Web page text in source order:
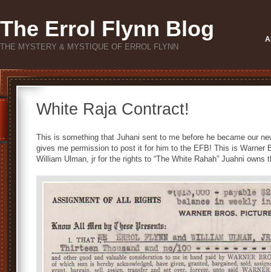
The Errol Flynn Blog
THE MYSTERY & MYSTIQUE OF ERROL FLYNN
White Raja Contract!
This is something that Juhani sent to me before he became our
gives me permission to post it for him to the EFB! This is Warner
William Ulman, jr for the rights to “The White Rahah” Juahni owns